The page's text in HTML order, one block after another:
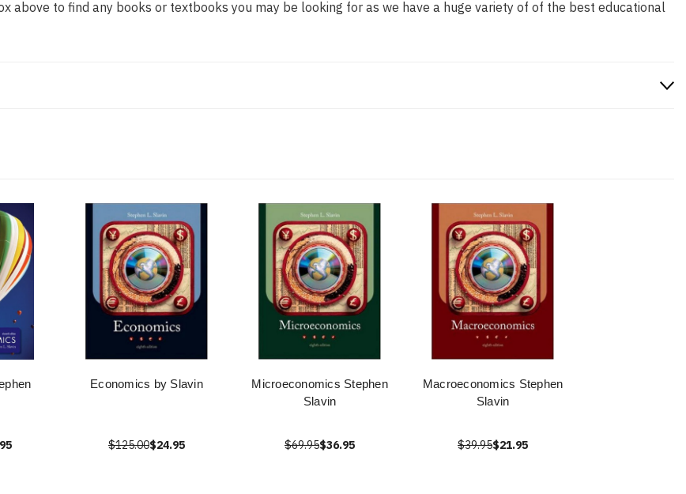
above to find any books or textbooks you may be looking for as we have a huge variety of of the best educational
Economics by Slavin
$125.00$24.95
Microeconomics Stephen
Slavin
$69.95$36.95
Macroeconomics Stephen
Slavin
$39.95$21.95